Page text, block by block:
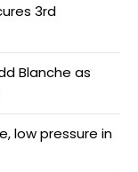
3rd
Blanche as
low pressure in